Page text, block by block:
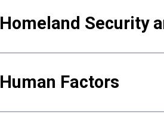
Homeland Security
Human Factors